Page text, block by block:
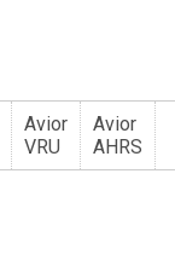
Avior
VRU
Avior
AHRS